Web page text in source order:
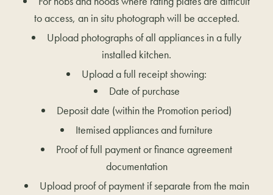
to access, an in situ photograph will be accepted.
Upload photographs of all appliances in a fully
installed kitchen.
Upload a full receipt showing:
Date of purchase
Deposit date (within the Promotion period)
Itemised appliances and furniture
Proof of full payment or finance agreement
documentation
Upload proof of payment if separate from the main